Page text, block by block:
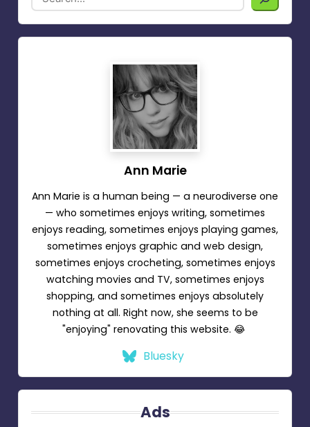
Ann Marie
Ann Marie is a human being — a neurodiverse one
— who sometimes enjoys writing, sometimes
enjoys reading, sometimes enjoys playing games,
sometimes enjoys graphic and web design,
sometimes enjoys crocheting, sometimes enjoys
watching movies and TV, sometimes enjoys
shopping, and sometimes enjoys absolutely
nothing at all. Right now, she seems to be
"enjoying" renovating this website. 😂
Bluesky
Ads